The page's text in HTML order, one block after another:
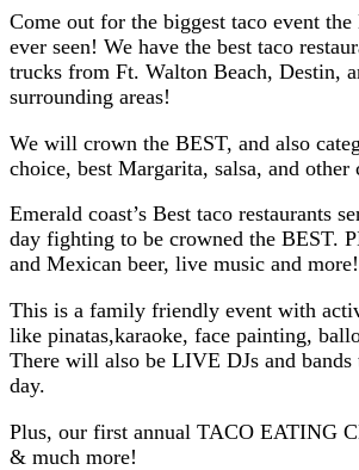
Come out for the biggest taco event the
ever seen! We have the best taco
trucks from Ft. Walton Beach, Destin,
surrounding areas!
We will crown the BEST, and also
choice, best Margarita, salsa, and other
Emerald coast’s Best taco restaurants
day fighting to be crowned the BEST.
and Mexican beer, live music and more!
This is a family friendly event with
like pinatas,karaoke, face painting,
There will also be LIVE DJs and bands
day.
Plus, our first annual TACO EATING
& much more!